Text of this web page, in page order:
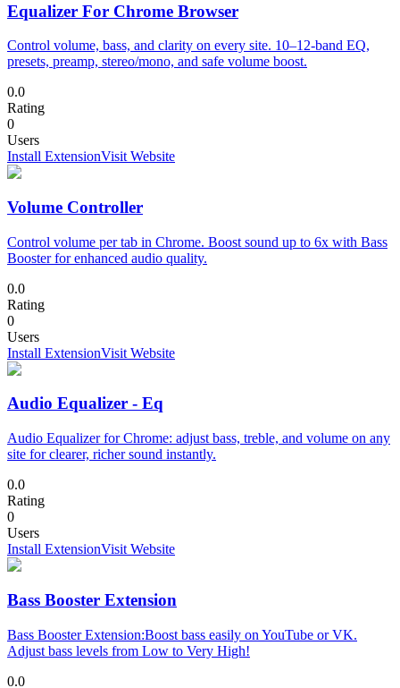
Equalizer For Chrome Browser
Control volume, bass, and clarity on every site. 10–12-band EQ,
presets, preamp, stereo/mono, and safe volume boost.
0.0
Rating
0
Users
Install ExtensionVisit Website
Volume Controller
Control volume per tab in Chrome. Boost sound up to 6x with Bass
Booster for enhanced audio quality.
0.0
Rating
0
Users
Install ExtensionVisit Website
Audio Equalizer - Eq
Audio Equalizer for Chrome: adjust bass, treble, and volume on any
site for clearer, richer sound instantly.
0.0
Rating
0
Users
Install ExtensionVisit Website
Bass Booster Extension
Bass Booster Extension:Boost bass easily on YouTube or VK.
Adjust bass levels from Low to Very High!
0.0